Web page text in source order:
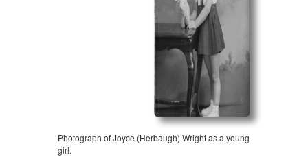
Photograph of Joyce (Herbaugh) Wright as a young
girl.